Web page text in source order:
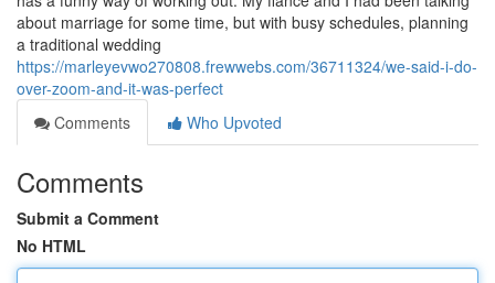
about marriage for some time, but with busy schedules, planning
a traditional wedding
https://marleyevwo270808.frewwebs.com/36711324/we-said-i-do-
over-zoom-and-it-was-perfect
Comments
Who Upvoted
Comments
Submit a Comment
No HTML